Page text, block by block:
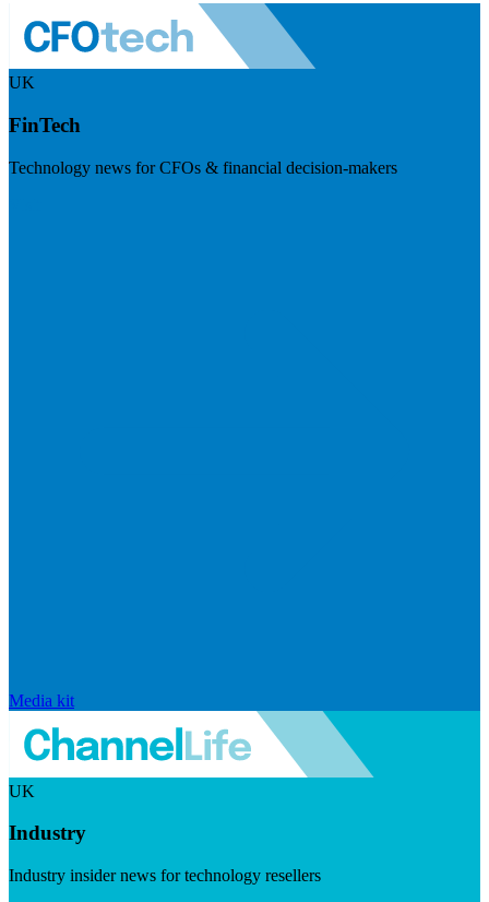
UK
FinTech
Technology news for CFOs & financial decision-makers
Media kit
UK
Industry
Industry insider news for technology resellers